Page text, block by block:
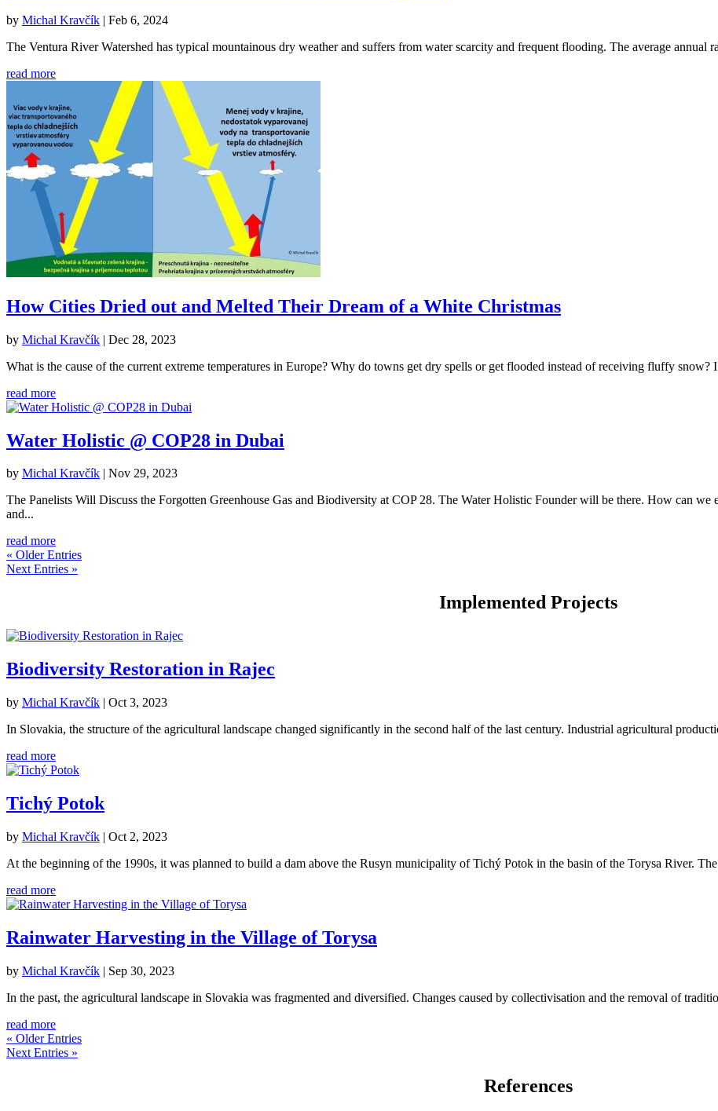
by Michal Kravčík | Feb 6, 2024
The Ventura River Watershed has typical mountainous dry weather and suffers from water scarcity and frequent flooding. The average annual
read more
How Cities Dried out and Melted Their Dream of a White Christmas
by Michal Kravčík | Dec 28, 2023
What is the cause of the current extreme temperatures in Europe? Why do towns get dry spells or get flooded instead of receiving fluffy
read more
Water Holistic @ COP28 in Dubai
by Michal Kravčík
Nov 29, 2023
The Panelists Will Discuss the Forgotten Greenhouse Gas and Biodiversity at COP 28. The Water Holistic Founder will be there. How can
and...
read more
« Older Entries
Next Entries »
Implemented Projects
Biodiversity Restoration in Rajec
by Michal Kravčík | Oct 3, 2023
In Slovakia, the structure of the agricultural landscape changed significantly in the second half of the last century. Industrial agricultural
read more
Tichý Potok
by Michal Kravčík | Oct 2, 2023
At the beginning of the 1990s, it was planned to build a dam above the Rusyn municipality of Tichý Potok in the basin of the Torysa River.
read more
Rainwater Harvesting in the Village of Torysa
by Michal Kravčík | Sep 30, 2023
In the past, the agricultural landscape in Slovakia was fragmented and diversified. Changes caused by collectivisation and the removal of
read more
« Older Entries
Next Entries »
References